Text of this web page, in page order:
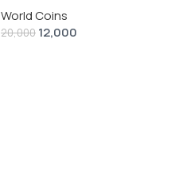
Dollar” # V-118
World Coins
20,000 12,000